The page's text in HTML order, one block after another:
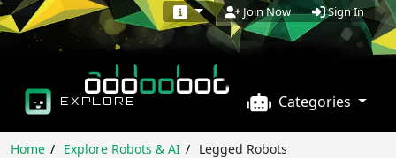
Join Now Sign In
EXPLORE Categories
Home Explore Robots & AI Legged Robots